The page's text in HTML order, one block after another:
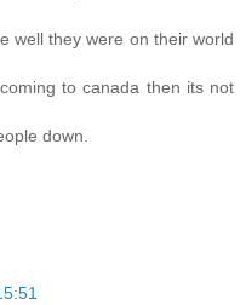
well they were on their world
to canada then its not
down.